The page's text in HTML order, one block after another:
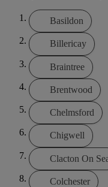
Basildon
Billericay
Braintree
Brentwood
Chelmsford
Chigwell
Clacton On
Colchester